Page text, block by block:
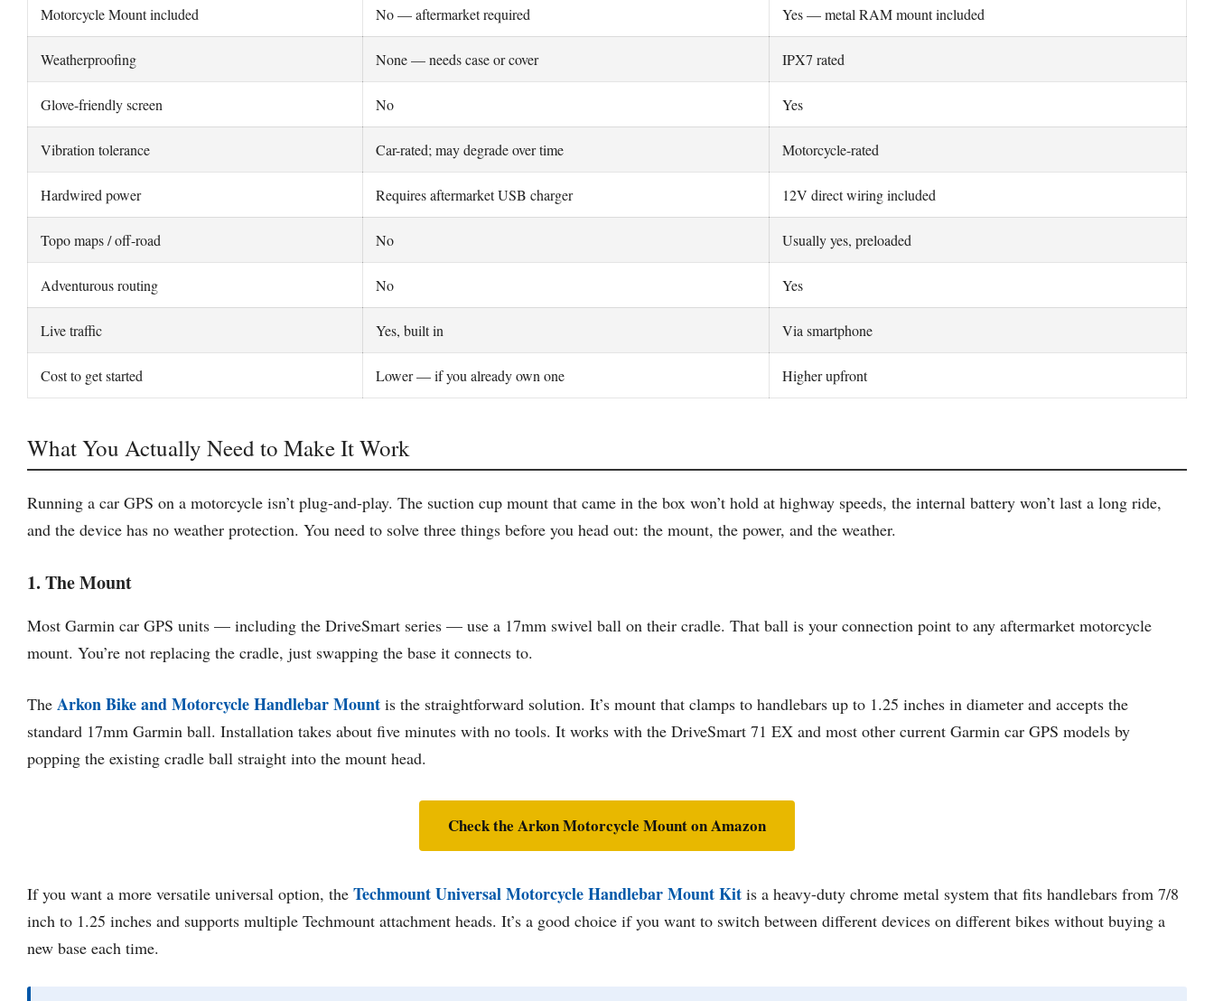
Motorcycle Mount included No — aftermarket required Yes — metal RAM mount included
Weatherproofing None — needs case or cover IPX7 rated
Glove-friendly screen No Yes
Vibration tolerance Car-rated; may degrade over time Motorcycle-rated
Hardwired power Requires aftermarket USB charger 12V direct wiring included
Topo maps / off-road No Usually yes, preloaded
Adventurous routing No Yes
Live traffic Yes, built in Via smartphone
Cost to get started Lower — if you already own one Higher upfront
What You Actually Need to Make It Work
Running a car GPS on a motorcycle isn’t plug-and-play. The suction cup mount that came in the box won’t hold at highway speeds, the internal battery won’t last a long ride,
and the device has no weather protection. You need to solve three things before you head out: the mount, the power, and the weather.
1. The Mount
Most Garmin car GPS units — including the DriveSmart series — use a 17mm swivel ball on their cradle. That ball is your connection point to any aftermarket motorcycle
mount. You’re not replacing the cradle, just swapping the base it connects to.
The Arkon Bike and Motorcycle Handlebar Mount is the straightforward solution. It’s mount that clamps to handlebars up to 1.25 inches in diameter and accepts the
standard 17mm Garmin ball. Installation takes about five minutes with no tools. It works with the DriveSmart 71 EX and most other current Garmin car GPS models by
popping the existing cradle ball straight into the mount head.
Check the Arkon Motorcycle Mount on Amazon
If you want a more versatile universal option, the Techmount Universal Motorcycle Handlebar Mount Kit is a heavy-duty chrome metal system that fits handlebars from 7/8
inch to 1.25 inches and supports multiple Techmount attachment heads. It’s a good choice if you want to switch between different devices on different bikes without buying a
new base each time.